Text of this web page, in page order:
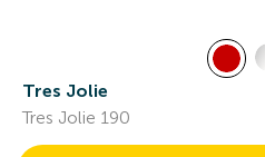
Tres Jolie
Tres Jolie 190